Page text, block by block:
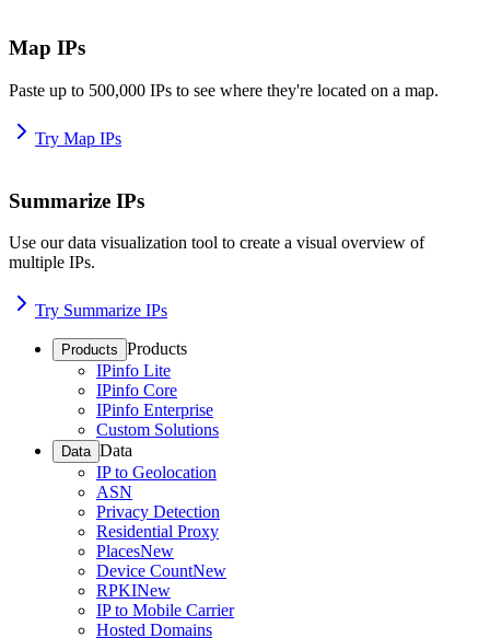
Map IPs
Paste up to 500,000 IPs to see where they're located on a map.
Try Map IPs
Summarize IPs
Use our data visualization tool to create a visual overview of
multiple IPs.
Try Summarize IPs
Products Products
IPinfo Lite
IPinfo Core
IPinfo Enterprise
Custom Solutions
Data Data
IP to Geolocation
ASN
Privacy Detection
Residential Proxy
PlacesNew
Device CountNew
RPKINew
IP to Mobile Carrier
Hosted Domains